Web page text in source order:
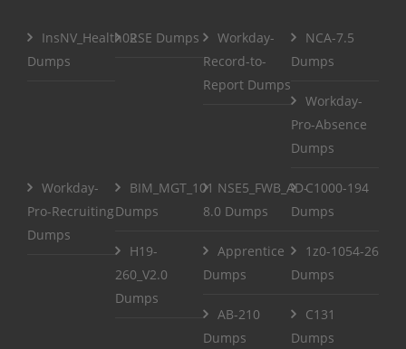
InsNV_Health02
Dumps
RSE Dumps
Workday-
Record-to-
Report Dumps
NCA-7.5
Dumps
Workday-
Pro-Absence
Dumps
Workday-
Pro-Recruiting
Dumps
BIM_MGT_101
Dumps
NSE5_FWB_AD-
8.0 Dumps
C1000-194
Dumps
H19-
260_V2.0
Dumps
Apprentice
Dumps
1z0-1054-26
Dumps
AB-210
Dumps
C131
Dumps